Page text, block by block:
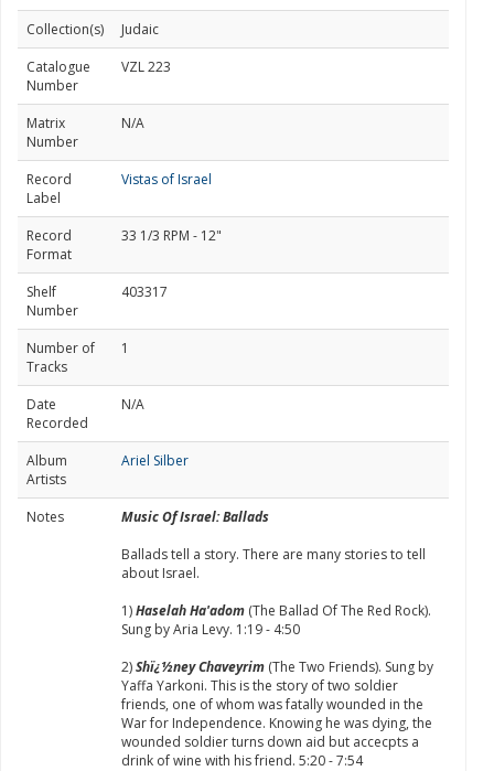
Collection(s)
Judaic
Catalogue
Number
VZL 223
Matrix
Number
N/A
Record
Label
Vistas of Israel
Record
Format
33 1/3 RPM - 12"
Shelf
Number
403317
Number of
Tracks
1
Date
Recorded
N/A
Album
Artists
Ariel Silber
Notes
Music Of Israel: Ballads
Ballads tell a story. There are many stories to tell
about Israel.
1)Haselah Ha'adom (The Ballad Of The Red Rock).
Sung by Aria Levy. 1:19 - 4:50
2)Shï¿½ney Chaveyrim (The Two Friends). Sung by
Yaffa Yarkoni. This is the story of two soldier
friends, one of whom was fatally wounded in the
War for Independence. Knowing he was dying, the
wounded soldier turns down aid but accecpts a
drink of wine with his friend. 5:20 - 7:54